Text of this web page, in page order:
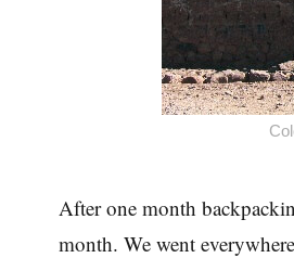
After one month
month. We went